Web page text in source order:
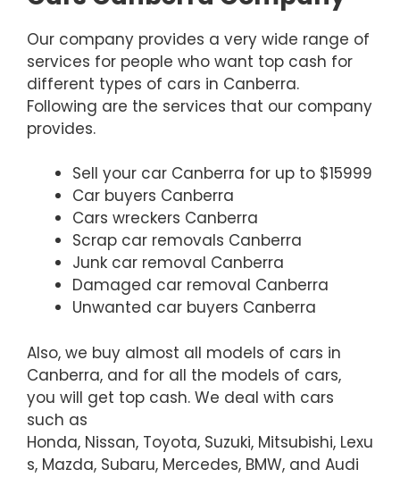
Our company provides a very wide range of
services for people who want top cash for
different types of cars in Canberra.
Following are the services that our company
provides.
Sell your car Canberra for up to $15999
Car buyers Canberra
Cars wreckers Canberra
Scrap car removals Canberra
Junk car removal Canberra
Damaged car removal Canberra
Unwanted car buyers Canberra
Also, we buy almost all models of cars in
Canberra, and for all the models of cars,
you will get top cash. We deal with cars
such as
Honda, Nissan, Toyota, Suzuki, Mitsubishi, Lexu
s, Mazda, Subaru, Mercedes, BMW, and Audi